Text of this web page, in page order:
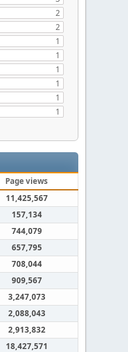
2
2
1
1
1
1
1
1
Page views
11,425,567
157,134
744,079
657,795
708,044
909,567
3,247,073
2,088,043
2,913,832
18,427,571